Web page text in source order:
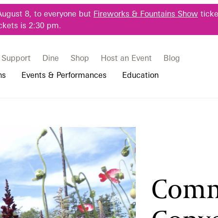
8, to everyone but Fireworks & Fountains Show
is 2:30 pm.
Support Dine Shop Host an Event
Blog
& Parking
Photography Packages
Bus Group Visits
Hotels, Attractions, & Packages
Accessibility
Our Plants
Our Science
Events & Performances
Music, Performances & Theater
Classes & Workshops
Displays & Exhibitions
Education
& Student Programs
Programs
Professional Horticulture Program
Continuing Education
Longwood Fellows Program
International Programs
Longwood Alumni Association